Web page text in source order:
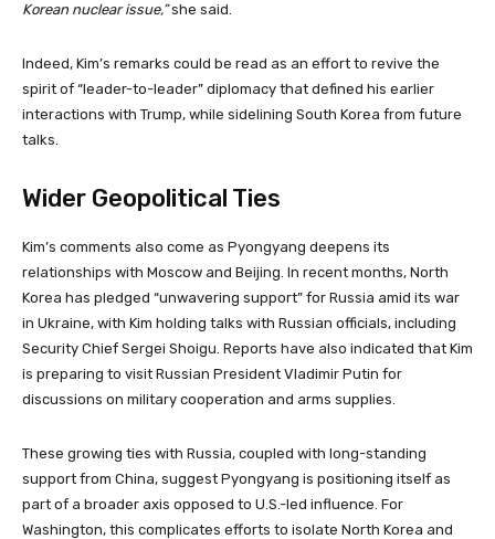
Korean nuclear issue,”she said.
Indeed, Kim’s remarks could be read as an effort to revive the
spirit of “leader-to-leader” diplomacy that defined his earlier
interactions with Trump, while sidelining South Korea from future
talks.
Wider Geopolitical Ties
Kim’s comments also come as Pyongyang deepens its
relationships with Moscow and Beijing. In recent months, North
Korea has pledged “unwavering support” for Russia amid its war
in Ukraine, with Kim holding talks with Russian officials, including
Security Chief Sergei Shoigu. Reports have also indicated that Kim
is preparing to visit Russian President Vladimir Putin for
discussions on military cooperation and arms supplies.
These growing ties with Russia, coupled with long-standing
support from China, suggest Pyongyang is positioning itself as
part of a broader axis opposed to U.S.-led influence. For
Washington, this complicates efforts to isolate North Korea and